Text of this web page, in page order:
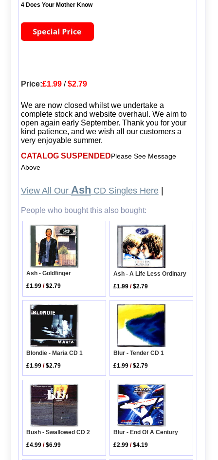
4 Does Your Mother Know
Price:£1.99/$2.79
We are now closed whilst we undertake a
complete stock and website overhaul. We aim to
open again early September. Thank you for your
kind patience, and we wish all our customers a
very enjoyable summer.
CATALOG SUSPENDEDPlease See Message
Above
View All Our Ash CD Singles Here|
People who bought this also bought:
Ash - Goldfinger
£1.99 /$2.79
Ash - A Life Less Ordinary
£1.99 /$2.79
Blondie - Maria CD 1
£1.99 /$2.79
Blur - Tender CD 1
£1.99 /$2.79
Bush - Swallowed CD 2
£4.99 /$6.99
Blur - End Of A Century
£2.99 /$4.19